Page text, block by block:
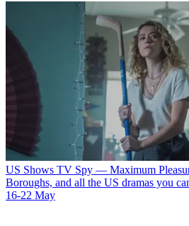
US Shows TV Spy — Maximum
Boroughs, and all the US dramas you
16-22 May